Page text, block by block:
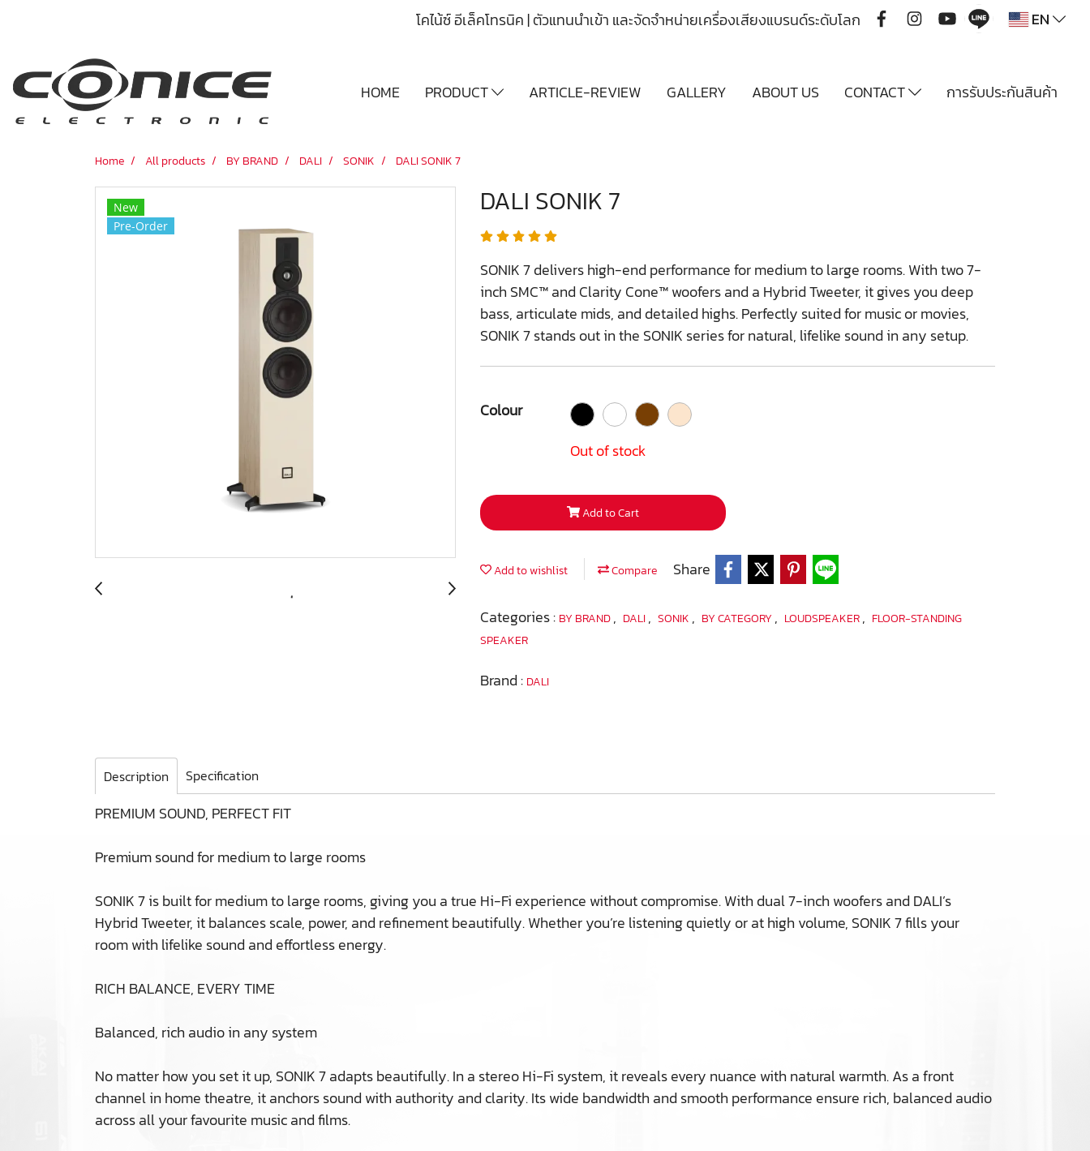
โคไน้ซ์ อีเล็คโทรนิค | ตัวแทนนำเข้า และจัดจำหน่ายเครื่องเสียงแบรนด์ระดับโลก EN
HOME PRODUCT ARTICLE-REVIEW GALLERY ABOUT US CONTACT การรับประกันสินค้า
Home All products BY BRAND DALI SONIK DALI SONIK 7
New
Pre-Order
DALI SONIK 7
SONIK 7 delivers high-end performance for medium to large rooms. With two 7-
inch SMC™ and Clarity Cone™ woofers and a Hybrid Tweeter, it gives you deep
bass, articulate mids, and detailed highs. Perfectly suited for music or movies,
SONIK 7 stands out in the SONIK series for natural, lifelike sound in any setup.
Colour
Out of stock
Add to Cart
Add to wishlist Compare Share
Categories : BY BRAND, DALI, SONIK , BY CATEGORY , LOUDSPEAKER, FLOOR-STANDING
SPEAKER
Brand : DALI
Description Specification
PREMIUM SOUND, PERFECT FIT
Premium sound for medium to large rooms
SONIK 7 is built for medium to large rooms, giving you a true Hi-Fi experience without compromise. With dual 7-inch woofers and DALI’s
Hybrid Tweeter, it balances scale, power, and refinement beautifully. Whether you’re listening quietly or at high volume, SONIK 7 fills your
room with lifelike sound and effortless energy.
RICH BALANCE, EVERY TIME
Balanced, rich audio in any system
No matter how you set it up, SONIK 7 adapts beautifully. In a stereo Hi-Fi system, it reveals every nuance with natural warmth. As a front
channel in home theatre, it anchors sound with authority and clarity. Its wide bandwidth and smooth performance ensure rich, balanced audio
across all your favourite music and films.